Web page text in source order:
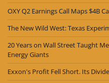
OXY Q2 Earnings Call Maps $4B
The New Wild West: Texas
20 Years on Wall Street Taught
Energy Giants
Exxon's Profit Fell Short. Its